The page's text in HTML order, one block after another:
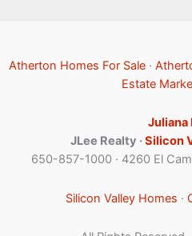
Atherton Homes For Sale ·
Estate
Juliana
JLee Realty ·Silicon
650-857-1000 · 4260 El
Silicon Valley Homes ·